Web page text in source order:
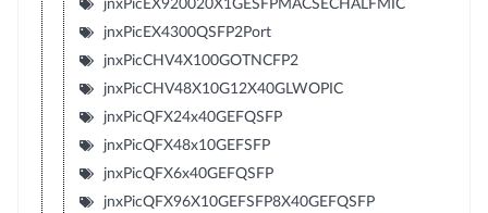
jnxPicEX920020X1GESFPMACSECHALFMIC
jnxPicEX4300QSFP2Port
jnxPicCHV4X100GOTNCFP2
jnxPicCHV48X10G12X40GLWOPIC
jnxPicQFX24x40GEFQSFP
jnxPicQFX48x10GEFSFP
jnxPicQFX6x40GEFQSFP
jnxPicQFX96X10GEFSFP8X40GEFQSFP